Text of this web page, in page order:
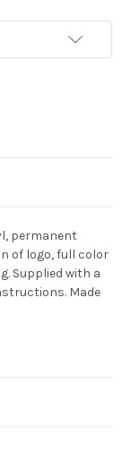
permanent
of logo, full color
Supplied with a
Made